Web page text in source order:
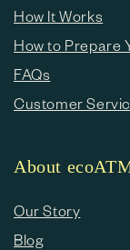
How It Works
How to Prepare
FAQs
Customer
About
Our Story
Blog